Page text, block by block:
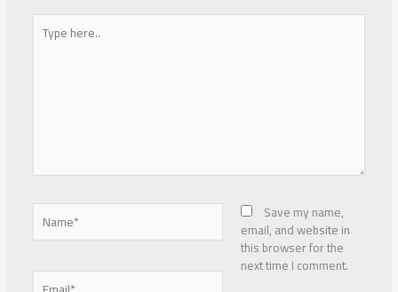
Type
here..
Name*
Email*
Save my name,
email, and website in
this browser for the
next time I comment.